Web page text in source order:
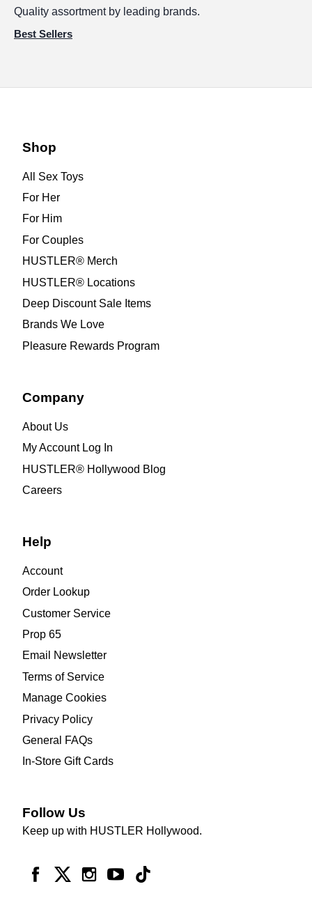
Quality assortment by leading brands.
Best Sellers
Shop
All Sex Toys
For Her
For Him
For Couples
HUSTLER® Merch
HUSTLER® Locations
Deep Discount Sale Items
Brands We Love
Pleasure Rewards Program
Company
About Us
My Account Log In
HUSTLER® Hollywood Blog
Careers
Help
Account
Order Lookup
Customer Service
Prop 65
Email Newsletter
Terms of Service
Manage Cookies
Privacy Policy
General FAQs
In-Store Gift Cards
Follow Us
Keep up with HUSTLER Hollywood.